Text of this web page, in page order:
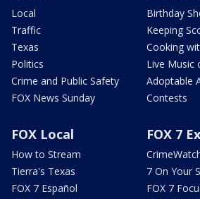
Local
Traffic
Texas
Politics
Crime and Public Safety
FOX News Sunday
Birthday
Keeping
Cooking
Live Music
Adoptable
Contests
FOX Local
How to Stream
Tierra's Texas
FOX 7 Español
FOX 7
7 On Your
FOX 7